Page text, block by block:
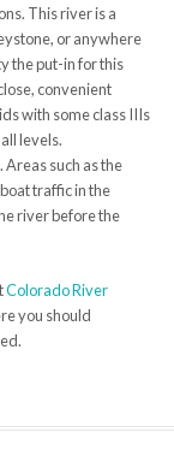
This river is a
or anywhere
the put-in for this
convenient
with some class IIIs
levels.
such as the
traffic in the
river before the
Colorado River
you should